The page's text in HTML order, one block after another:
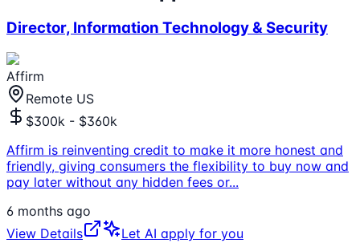
Director, Information Technology & Security
Affirm
Remote US
$300k - $360k
Affirm is reinventing credit to make it more honest and
friendly, giving consumers the flexibility to buy now and
pay later without any hidden fees or...
6 months ago
View Details
Let AI apply for you